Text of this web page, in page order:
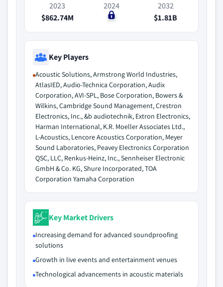
2023
$862.74M
2024
$0
2032
$1.81B
Key Players
Acoustic Solutions, Armstrong World Industries,
AtlasIED, Audio-Technica Corporation, Audix
Corporation, AVI-SPL, Bose Corporation, Bowers &
Wilkins, Cambridge Sound Management, Crestron
Electronics, Inc., &b audiotechnik, Extron Electronics,
Harman International, K.R. Moeller Associates Ltd.,
L-Acoustics, Lencore Acoustics Corporation, Meyer
Sound Laboratories, Peavey Electronics Corporation
QSC, LLC, Renkus-Heinz, Inc., Sennheiser Electronic
GmbH & Co. KG, Shure Incorporated, TOA
Corporation Yamaha Corporation
Key Market Drivers
Increasing demand for advanced soundproofing
solutions
Growth in live events and entertainment venues
Technological advancements in acoustic materials